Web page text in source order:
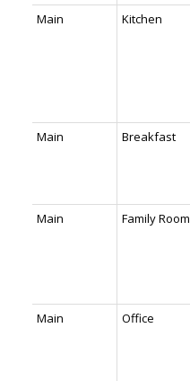
Main
Kitchen
Main
Breakfast
Main
Family Room
Main
Office